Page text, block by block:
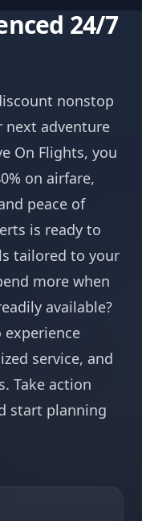
24/7
nonstop
adventure
On Flights, you
on airfare,
peace of
is ready to
tailored to your
more when
available?
experience
service, and
Take action
start planning